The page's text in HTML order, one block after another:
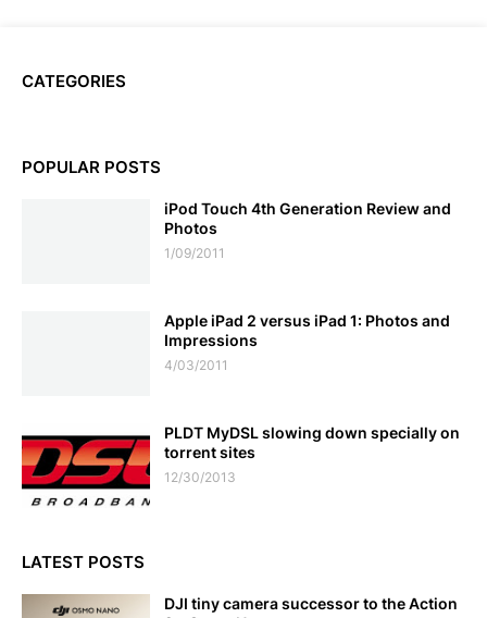
CATEGORIES
POPULAR POSTS
iPod Touch 4th Generation Review and
Photos
1/09/2011
Apple iPad 2 versus iPad 1: Photos and
Impressions
4/03/2011
PLDT MyDSL slowing down specially on
torrent sites
12/30/2013
LATEST POSTS
DJI tiny camera successor to the Action